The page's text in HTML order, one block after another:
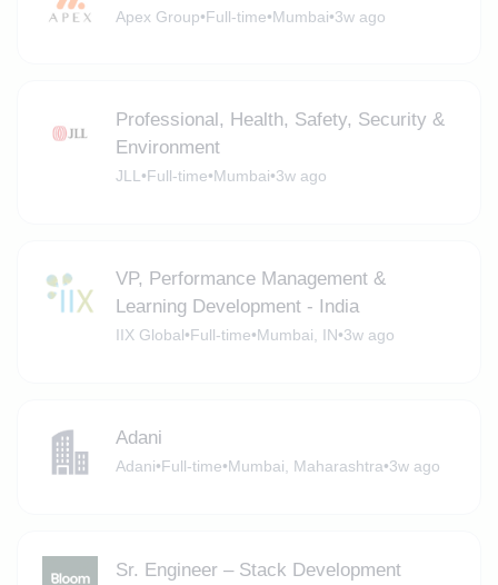
Apex Group•Full-time•Mumbai•3w ago
Professional, Health, Safety, Security &
Environment
JLL •Full-time•Mumbai•3w ago
VP, Performance Management &
Learning Development - India
IIX Global•Full-time•Mumbai, IN•3w ago
Adani
Adani•Full-time•Mumbai, Maharashtra•3w ago
Sr. Engineer – Stack Development